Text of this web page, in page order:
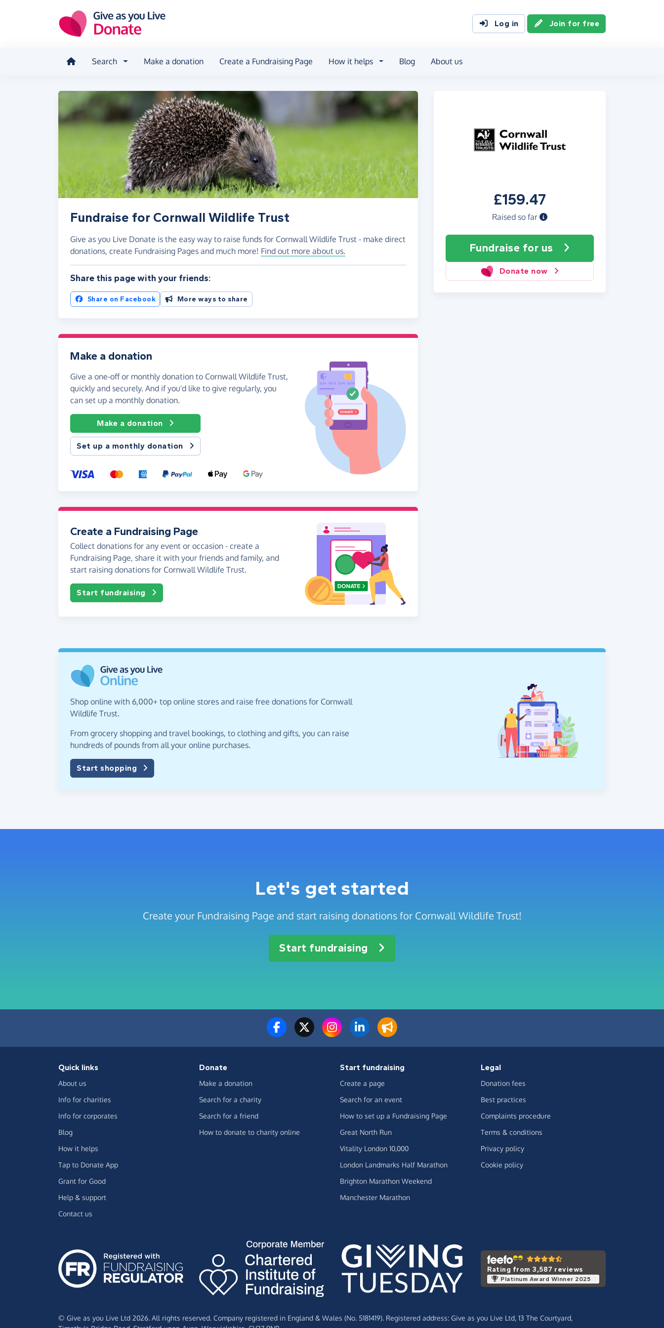
Log in Join for free
Search Make a donation Create a Fundraising Page How it helps Blog About us
£159.47
Raised so far
Fundraise for us
Donate now
Fundraise for Cornwall Wildlife Trust
Give as you Live Donate is the easy way to raise funds for Cornwall Wildlife Trust - make direct
donations, create Fundraising Pages and much more! Find out more about us.
Share this page with your friends:
Share on Facebook More ways to share
Make a donation
Give a one-off or monthly donation to Cornwall Wildlife Trust,
quickly and securely. And if you'd like to give regularly, you
can set up a monthly donation.
Make a donation
Set up a monthly donation
Create a Fundraising Page
Collect donations for any event or occasion - create a
Fundraising Page, share it with your friends and family, and
start raising donations for Cornwall Wildlife Trust.
Start fundraising
Shop online with 6,000+ top online stores and raise free donations for Cornwall
Wildlife Trust.
From grocery shopping and travel bookings, to clothing and gifts, you can raise
hundreds of pounds from all your online purchases.
Start shopping
Let's get started
Create your Fundraising Page and start raising donations for Cornwall Wildlife Trust!
Start fundraising
Quick links
About us
Info for charities
Info for corporates
Blog
How it helps
Tap to Donate App
Grant for Good
Help & support
Contact us
Donate
Make a donation
Search for a charity
Search for a friend
How to donate to charity online
Start fundraising
Create a page
Search for an event
How to set up a Fundraising Page
Great North Run
Vitality London 10,000
London Landmarks Half Marathon
Brighton Marathon Weekend
Manchester Marathon
Legal
Donation fees
Best practices
Complaints procedure
Terms & conditions
Privacy policy
Cookie policy
Rating from 3,587 reviews
Platinum Award Winner 2025
© Give as you Live Ltd 2026. All rights reserved. Company registered in England & Wales (No. 5181419). Registered address: Give as you Live Ltd, 13 The Courtyard,